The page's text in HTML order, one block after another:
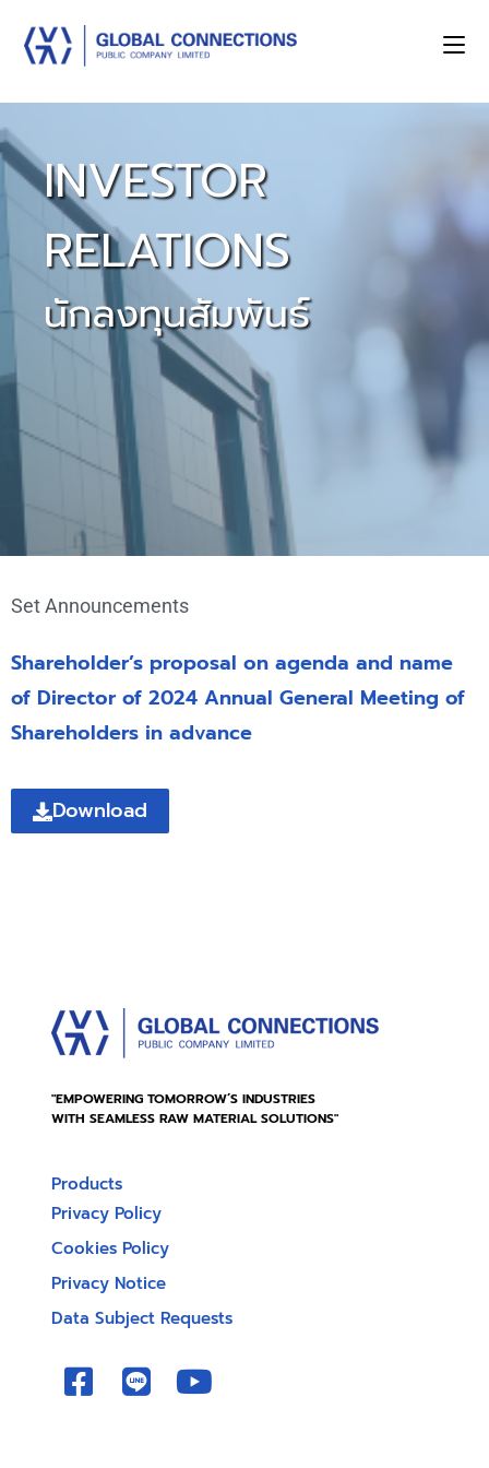
INVESTOR
RELATIONS
นักลงทุนสัมพันธ์
Set Announcements
Shareholder’s proposal on agenda and name
of Director of 2024 Annual General Meeting of
Shareholders in advance
Download
"EMPOWERING TOMORROW’S INDUSTRIES
WITH SEAMLESS RAW MATERIAL SOLUTIONS"
Products
Privacy Policy
Cookies Policy
Privacy Notice
Data Subject Requests